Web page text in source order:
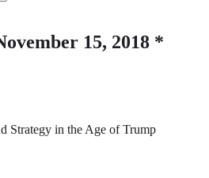
15, 2018 *
Strategy in the Age of Trump